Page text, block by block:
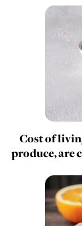
Cost of
produce, are